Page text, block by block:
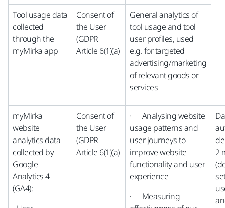
Tool usage data
collected
through the
myMirka app
Consent of
the User
(GDPR
Article 6(1)(a)
General analytics of
tool usage and tool
user profiles, used
e.g. for targeted
advertising/marketing
of relevant goods or
services
myMirka
website
analytics data
collected by
Google
Analytics 4
(GA4):
Consent of
the User
(GDPR
Article 6(1)(a)
· Analysing website
usage patterns and
user journeys to
improve website
functionality and user
experience
· Measuring
2